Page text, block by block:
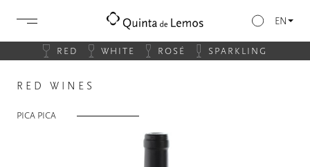
EN
RED WHITE ROSÉ SPARKLING
RED WINES
PICA PICA